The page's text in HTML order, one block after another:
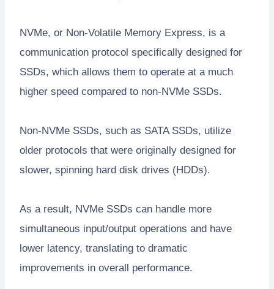
NVMe, or Non-Volatile Memory Express, is a
communication protocol specifically designed for
SSDs, which allows them to operate at a much
higher speed compared to non-NVMe SSDs.
Non-NVMe SSDs, such as SATA SSDs, utilize
older protocols that were originally designed for
slower, spinning hard disk drives (HDDs).
As a result, NVMe SSDs can handle more
simultaneous input/output operations and have
lower latency, translating to dramatic
improvements in overall performance.